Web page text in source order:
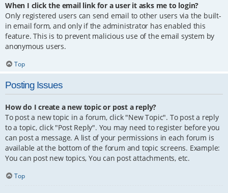
When I click the email link for a user it asks me to login?
Only registered users can send email to other users via the built-
in email form, and only if the administrator has enabled this
feature. This is to prevent malicious use of the email system by
anonymous users.
Top
Posting Issues
How do I create a new topic or post a reply?
To post a new topic in a forum, click "New Topic". To post a reply
to a topic, click "Post Reply". You may need to register before you
can post a message. A list of your permissions in each forum is
available at the bottom of the forum and topic screens. Example:
You can post new topics, You can post attachments, etc.
Top